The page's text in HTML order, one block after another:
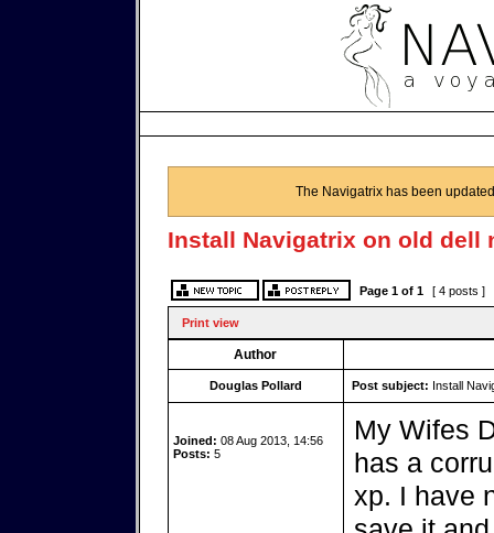
The Navigatrix has been
Install Navigatrix on old dell
Page 1of 1 [ 4 posts ]
Print view
Author
Douglas Pollard Post subject: Install
Joined: 08 Aug 2013, 14:56
Posts: 5
My Wifes
has a
xp. I have